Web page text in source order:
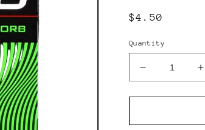
Regular
$4.50
Quantity
Decrease
quantity
for
Hyper-